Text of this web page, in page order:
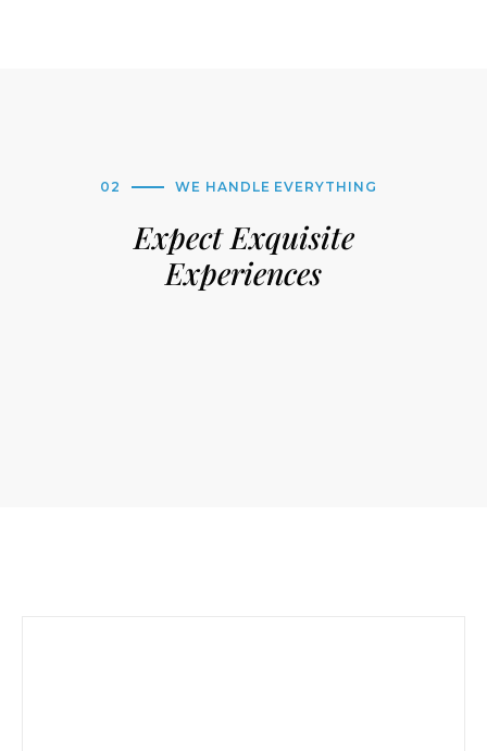
02 WE HANDLE EVERYTHING
Expect Exquisite
Experiences